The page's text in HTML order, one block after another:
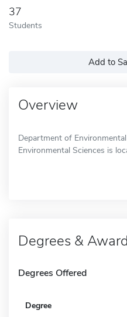
37
Students
Add to
Overview
Department of
Environmental Sciences is
Degrees &
Degrees Offered
Degree